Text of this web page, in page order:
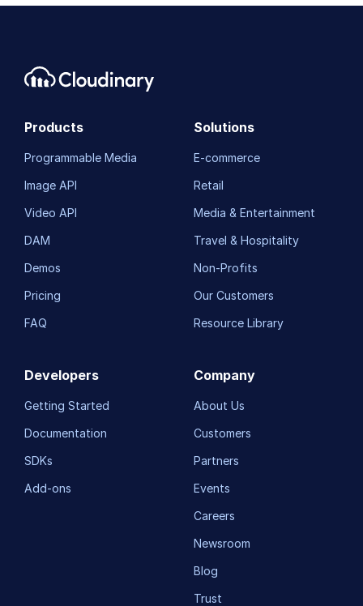
Products
Programmable Media
Image API
Video API
DAM
Demos
Pricing
FAQ
Solutions
E-commerce
Retail
Media & Entertainment
Travel & Hospitality
Non-Profits
Our Customers
Resource Library
Developers
Getting Started
Documentation
SDKs
Add-ons
Company
About Us
Customers
Partners
Events
Careers
Newsroom
Blog
Trust